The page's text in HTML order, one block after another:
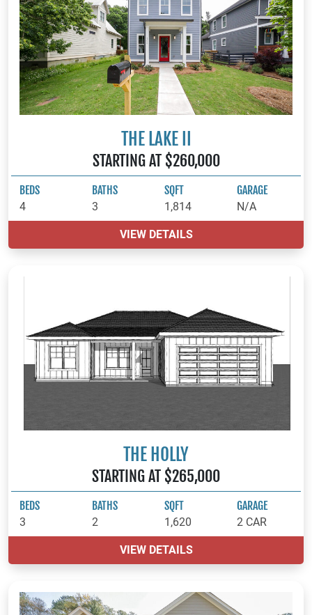
THE LAKE II
STARTING AT $260,000
BEDS
4
BATHS
3
SQFT
1,814
GARAGE
N/A
VIEW DETAILS
THE HOLLY
STARTING AT $265,000
BEDS
3
BATHS
2
SQFT
1,620
GARAGE
2 CAR
VIEW DETAILS